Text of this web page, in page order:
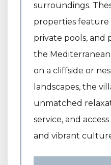
surroundings.
properties feature
private pools, and
the
on a cliffside or
landscapes, the
unmatched
service, and
and vibrant